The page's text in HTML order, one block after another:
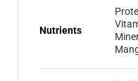
Nutrients